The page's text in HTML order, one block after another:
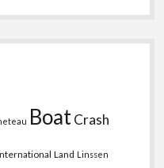
BoatCrash
Land Linssen